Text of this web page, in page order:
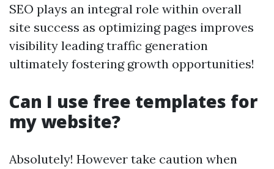
SEO plays an integral role within overall
site success as optimizing pages improves
visibility leading traffic generation
ultimately fostering growth opportunities!
Can I use free templates for
my website?
Absolutely! However take caution when